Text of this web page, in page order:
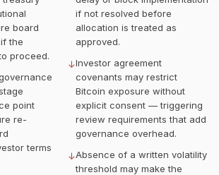
board
the
proceed.
point
re-
terms
if not resolved before
allocation is treated as
approved.
↓Investor agreement
covenants may restrict
Bitcoin exposure without
explicit consent — triggering
review requirements that add
governance overhead.
↓Absence of a written volatility
threshold may make the